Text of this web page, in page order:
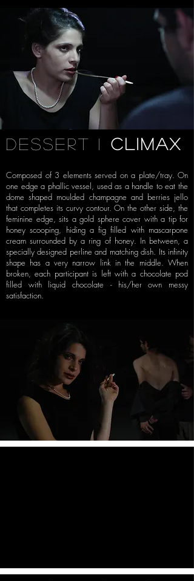
dessert i climax
Composed of 3 elements served on a plate/tray. On
one edge a phallic vessel, used as a handle to eat the
dome shaped moulded champagne and berries jello
that completes its curvy contour. On the otherside, the
feminine edge, sits a gold sphere cover with a tip for
honey scooping, hiding a fig filled with mascarpone
cream surrounded by a ring of honey. In between, a
specially designed perline and matching dish. Its infinity
shape has a very narrow link in the middle. When
broken, each participant is left with a chocolate pod
filled with liquid chocolate - his/her own messy
satisfaction.